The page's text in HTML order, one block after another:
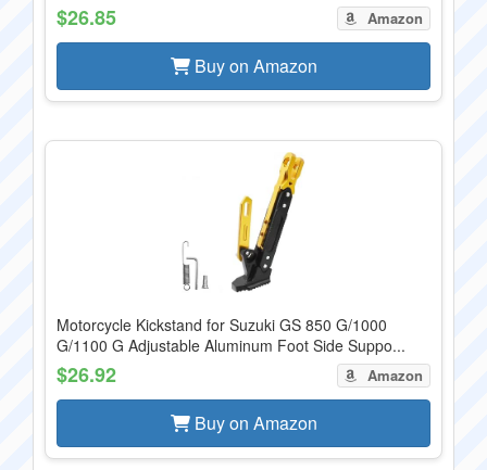
$26.85 Amazon
Buy on Amazon
Motorcycle Kickstand for Suzuki GS 850 G/1000
G/1100 G Adjustable Aluminum Foot Side Suppo...
$26.92 Amazon
Buy on Amazon